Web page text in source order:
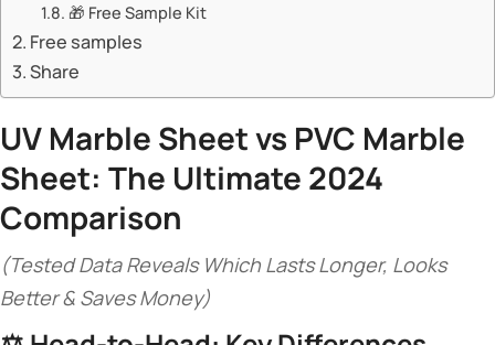
🎁 ​​Free Sample Kit​​
Free samples
Share
UV Marble Sheetvs PVC Marble
Sheet: The Ultimate 2024
Comparison​
(Tested Data Reveals Which Lasts Longer, Looks
Better & Saves Money)